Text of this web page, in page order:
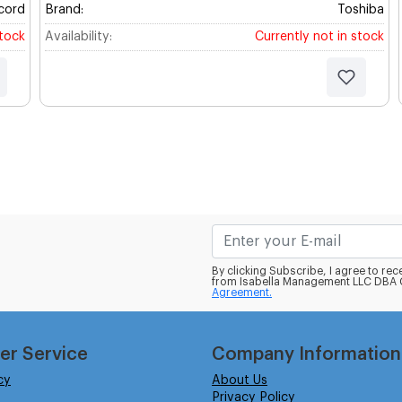
Brand: Toshiba
Availability: Currently not in stock
By clicking Subscribe, I agree to
from Isabella Management LLC
Agreement.
Service Company Information
About Us
Privacy Policy